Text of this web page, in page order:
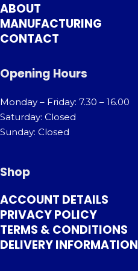
ABOUT
MANUFACTURING
CONTACT
Opening Hours
Monday – Friday: 7.30 – 16.00
Saturday: Closed
Sunday: Closed
Shop
ACCOUNT DETAILS
PRIVACY POLICY
TERMS & CONDITIONS
DELIVERY INFORMATION